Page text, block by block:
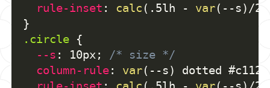
rule-inset : calc ( .5lh - var( --s) /2
}
.circle {
--s : 10px ;
/* size */
column-rule: var( --s)
dotted